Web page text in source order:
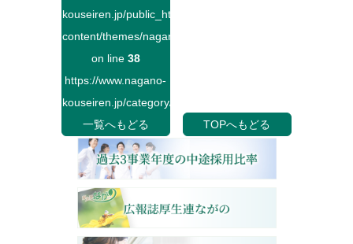
kouseiren.jp/public_html/wp-
content/themes/naganokouseiren/single.php
on line 38
https://www.nagano-
kouseiren.jp/category/">
一覧へもどる
TOPへもどる